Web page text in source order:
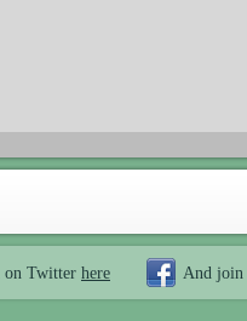
on Twitter here And join